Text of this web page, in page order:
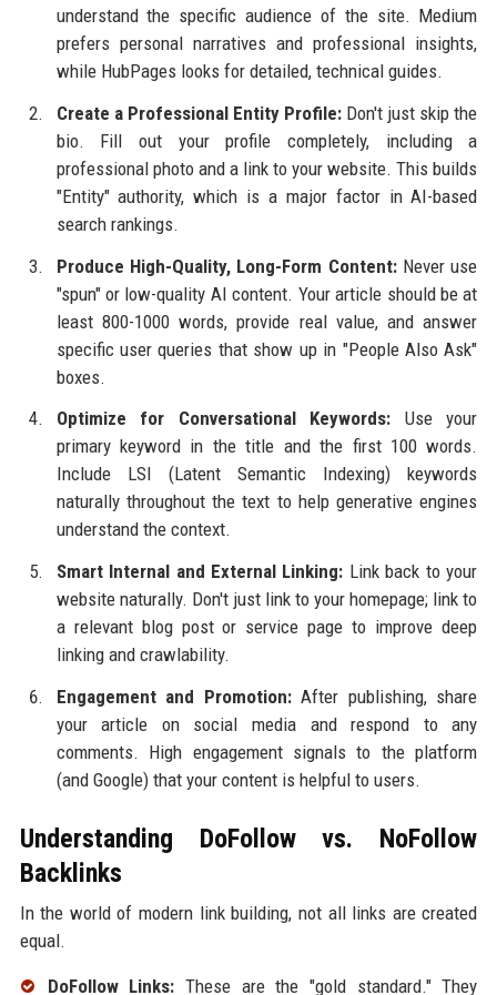
understand the specific audience of the site. Medium
prefers personal narratives and professional insights,
while HubPages looks for detailed, technical guides.
Create a Professional Entity Profile:Don't just skip the
bio. Fill out your profile completely, including a
professional photo and a link to your website. This builds
"Entity" authority, which is a major factor in AI-based
search rankings.
Produce High-Quality, Long-Form Content:Never use
"spun" or low-quality AI content. Your article should be at
least 800-1000 words, provide real value, and answer
specific user queries that show up in "People Also Ask"
boxes.
Optimize for Conversational Keywords: Use your
primary keyword in the title and the first 100 words.
Include LSI (Latent Semantic Indexing) keywords
naturally throughout the text to help generative engines
understand the context.
Smart Internal and External Linking: Link back to your
website naturally. Don't just link to your homepage; link to
a relevant blog post or service page to improve deep
linking and crawlability.
Engagement and Promotion:After publishing, share
your article on social media and respond to any
comments. High engagement signals to the platform
(and Google) that your content is helpful to users.
Understanding DoFollow vs. NoFollow
Backlinks
In the world of modern link building, not all links are created
equal.
DoFollow Links: These are the "gold standard." They